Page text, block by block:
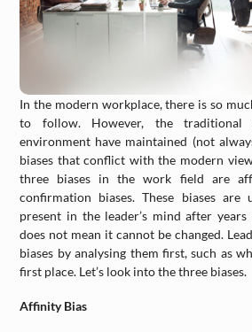
In the modern workplace, there is so
to follow. However, the
environment have maintained (not
biases that conflict with the modern
three biases in the work field are
confirmation biases. These biases are
present in the leader’s mind after
does not mean it cannot be changed.
biases by analysing them first, such as
first place. Let’s look into the three biases.
Affinity Bias